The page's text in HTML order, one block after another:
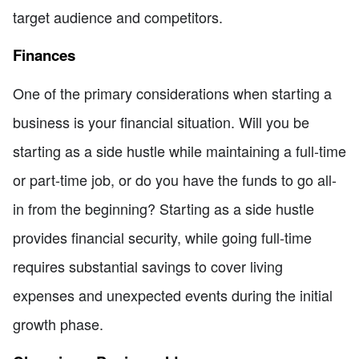
target audience and competitors.
Finances
One of the primary considerations when starting a
business is your financial situation. Will you be
starting as a side hustle while maintaining a full-time
or part-time job, or do you have the funds to go all-
in from the beginning? Starting as a side hustle
provides financial security, while going full-time
requires substantial savings to cover living
expenses and unexpected events during the initial
growth phase.